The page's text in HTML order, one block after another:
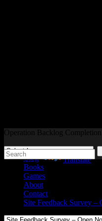
Readers and Gamers Unite
Operation Backlog
Blog
Books
Games
About
Contact
Site Feedback Survey –
Powered by Translate